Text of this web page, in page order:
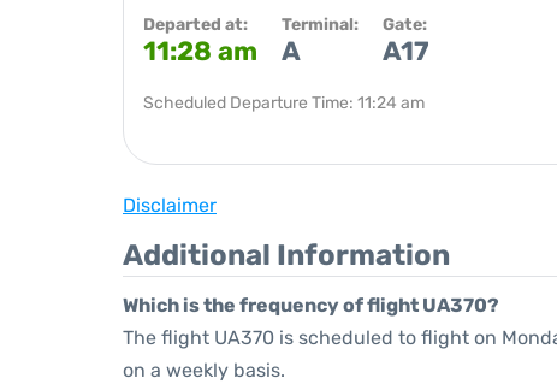
Departed at:
11:28 am
Terminal:
A
Gate:
A17
Scheduled Departure Time: 11:24 am
Disclaimer
Additional Information
Which is the frequency of flight UA370?
The flight UA370 is scheduled to flight on
on a weekly basis.